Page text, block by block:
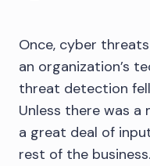
Once, cyber
an organization’s
threat detection
Unless there was a
a great deal of
rest of the business.